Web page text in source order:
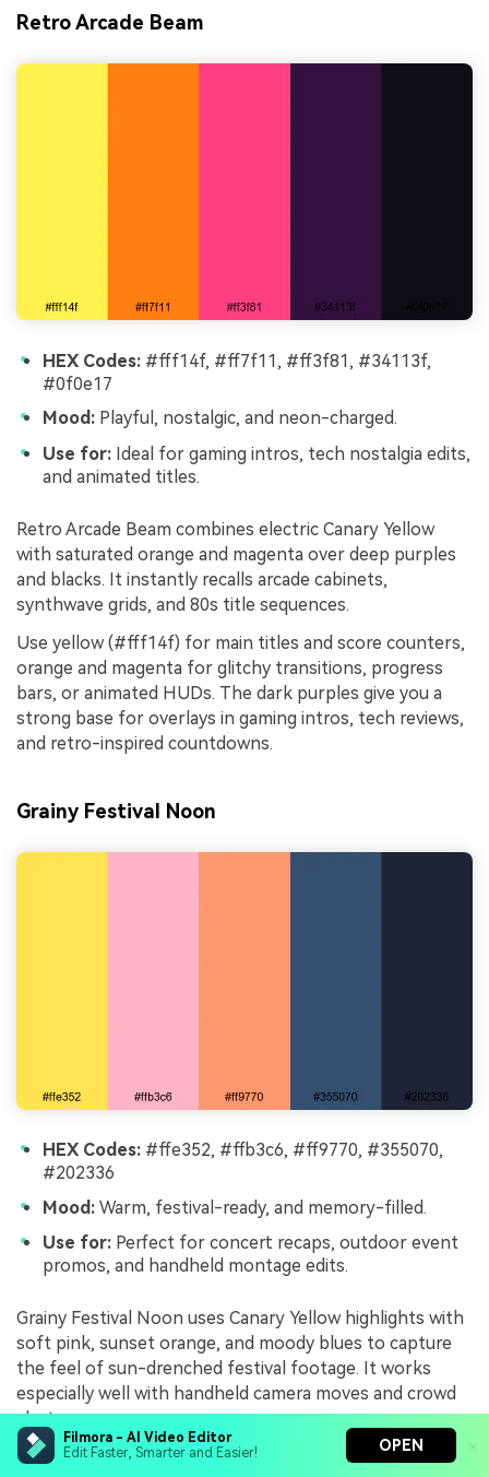
Filmora - AI Video Editor
Edit Faster, Smarter and Easier!
OPEN
Retro Arcade Beam
HEX Codes: #fff14f, #ff7f11, #ff3f81, #34113f,
#0f0e17
Mood: Playful, nostalgic, and neon-charged.
Use for: Ideal for gaming intros, tech nostalgia edits,
and animated titles.
Retro Arcade Beam combines electric Canary Yellow
with saturated orange and magenta over deep purples
and blacks. It instantly recalls arcade cabinets,
synthwave grids, and 80s title sequences.
Use yellow (#fff14f) for main titles and score counters,
orange and magenta for glitchy transitions, progress
bars, or animated HUDs. The dark purples give you a
strong base for overlays in gaming intros, tech reviews,
and retro-inspired countdowns.
Grainy Festival Noon
HEX Codes: #ffe352, #ffb3c6, #ff9770, #355070,
#202336
Mood: Warm, festival-ready, and memory-filled.
Use for: Perfect for concert recaps, outdoor event
promos, and handheld montage edits.
Grainy Festival Noon uses Canary Yellow highlights with
soft pink, sunset orange, and moody blues to capture
the feel of sun-drenched festival footage. It works
especially well with handheld camera moves and crowd
shots.
Use yellow and orange to mark song titles, stage